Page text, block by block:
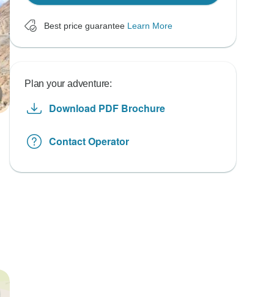
Best price guarantee Learn More
Plan your adventure:
Download PDF Brochure
Contact Operator